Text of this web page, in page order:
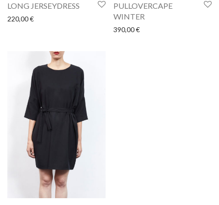
LONG JERSEYDRESS
220,00€
PULLOVERCAPE
WINTER
390,00€